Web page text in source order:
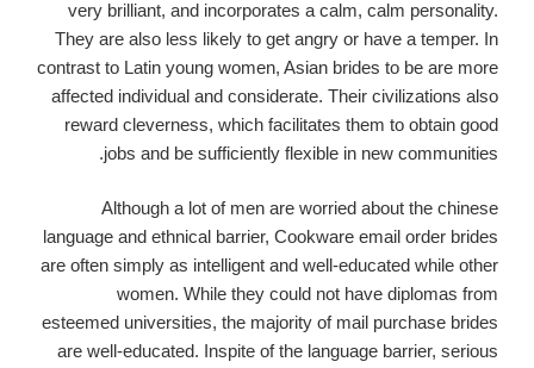
very brilliant, and incorporates a calm, calm personality.
They are also less likely to get angry or have a temper. In
contrast to Latin young women, Asian brides to be are more
affected individual and considerate. Their civilizations also
reward cleverness, which facilitates them to obtain good
jobs and be sufficiently flexible in new communities.
Although a lot of men are worried about the chinese
language and ethnical barrier, Cookware email order brides
are often simply as intelligent and well-educated while other
women. While they could not have diplomas from
esteemed universities, the majority of mail purchase brides
are well-educated. Inspite of the language barrier, serious